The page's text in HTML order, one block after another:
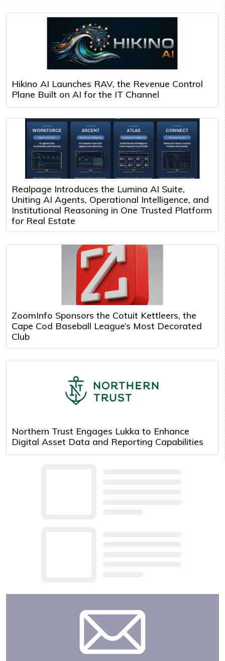
Hikino AI Launches RAV, the Revenue Control
Plane Built on AI for the IT Channel
Realpage Introduces the Lumina AI Suite,
Uniting AI Agents, Operational Intelligence, and
Institutional Reasoning in One Trusted Platform
for Real Estate
ZoomInfo Sponsors the Cotuit Kettleers, the
Cape Cod Baseball League’s Most Decorated
Club
Northern Trust Engages Lukka to Enhance
Digital Asset Data and Reporting Capabilities